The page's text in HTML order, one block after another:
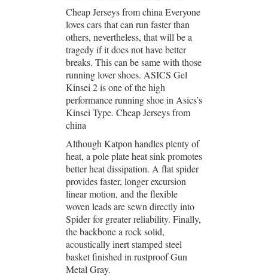
Cheap Jerseys from china Everyone
loves cars that can run faster than
others, nevertheless, that will be a
tragedy if it does not have better
breaks. This can be same with those
running lover shoes. ASICS Gel
Kinsei 2 is one of the high
performance running shoe in Asics’s
Kinsei Type. Cheap Jerseys from
china
Although Katpon handles plenty of
heat, a pole plate heat sink promotes
better heat dissipation. A flat spider
provides faster, longer excursion
linear motion, and the flexible
woven leads are sewn directly into
Spider for greater reliability. Finally,
the backbone a rock solid,
acoustically inert stamped steel
basket finished in rustproof Gun
Metal Gray.